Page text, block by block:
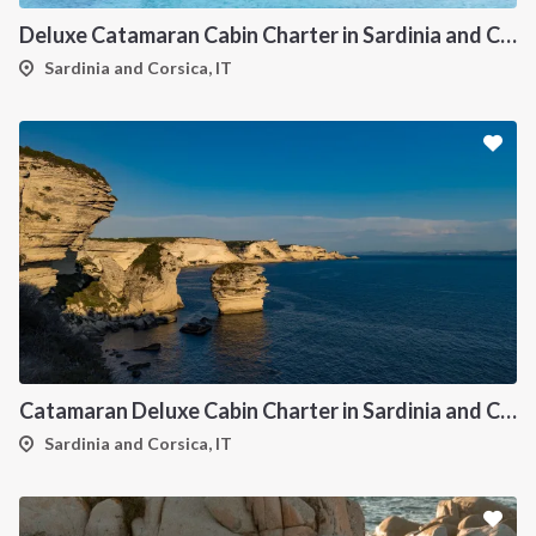
Deluxe Catamaran Cabin Charter in Sardinia and Corsica
Sardinia and Corsica, IT
Catamaran Deluxe Cabin Charter in Sardinia and Corsica
Sardinia and Corsica, IT